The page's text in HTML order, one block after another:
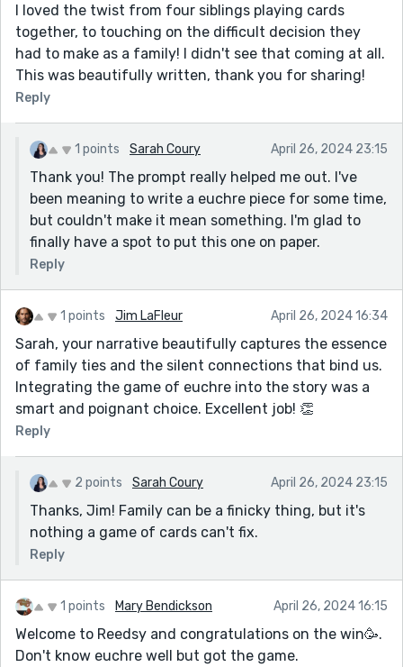
I loved the twist from four siblings playing cards
together, to touching on the difficult decision they
had to make as a family! I didn't see that coming at all.
This was beautifully written, thank you for sharing!
Reply
1 points Sarah Coury April 26, 2024 23:15
Thank you! The prompt really helped me out. I've
been meaning to write a euchre piece for some time,
but couldn't make it mean something. I'm glad to
finally have a spot to put this one on paper.
Reply
1 points Jim LaFleur April 26, 2024 16:34
Sarah, your narrative beautifully captures the essence
of family ties and the silent connections that bind us.
Integrating the game of euchre into the story was a
smart and poignant choice. Excellent job! 👏
Reply
2 points Sarah Coury April 26, 2024 23:15
Thanks, Jim! Family can be a finicky thing, but it's
nothing a game of cards can't fix.
Reply
1 points Mary Bendickson April 26, 2024 16:15
Welcome to Reedsy and congratulations on the win🥳.
Don't know euchre well but got the game.